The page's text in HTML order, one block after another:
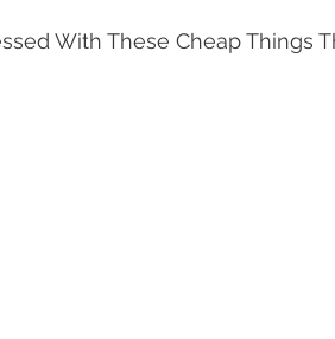
With These Cheap Things